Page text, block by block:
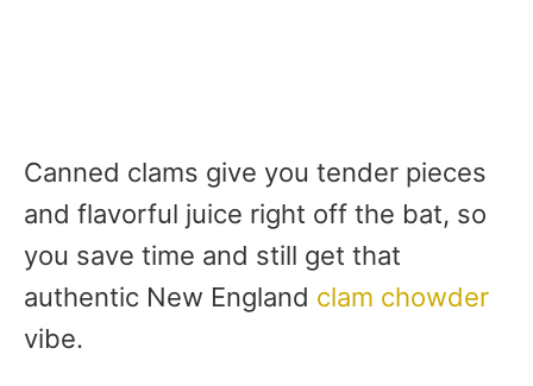
Canned clams give you tender pieces
and flavorful juice right off the bat, so
you save time and still get that
authentic New England clam chowder
vibe.